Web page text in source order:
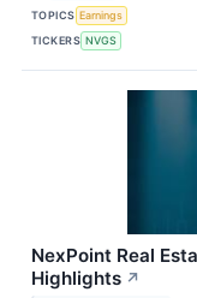
TOPICS Earnings
TICKERS NVGS
NexPoint Real
Highlights ↗